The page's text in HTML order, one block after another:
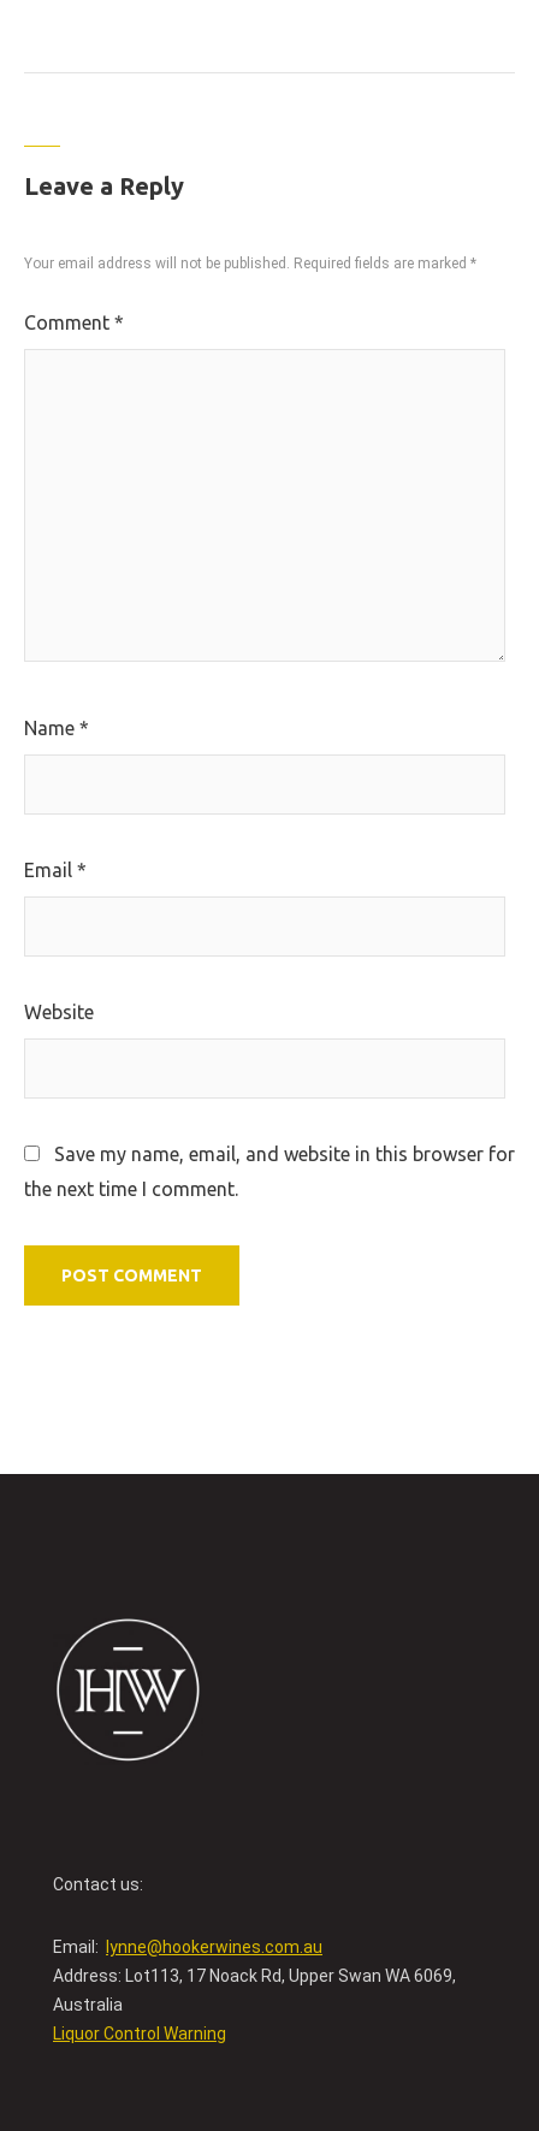
Leave a Reply
Your email address will not be published. Required fields are marked *
Comment *
Name *
Email *
Website
Save my name, email, and website in this browser for
the next time I comment.
Contact us:
Email:
lynne@hookerwines.com.au
Address: Lot113, 17 Noack Rd, Upper Swan WA 6069,
Australia
Liquor Control Warning